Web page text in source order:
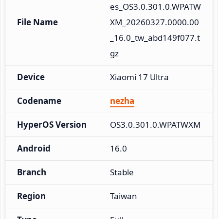
File Name
es_OS3.0.301.0.WPATW
XM_20260327.0000.00
_16.0_tw_abd149f077.t
gz
Device Xiaomi 17 Ultra
Codename nezha
HyperOS Version OS3.0.301.0.WPATWXM
Android 16.0
Branch Stable
Region Taiwan